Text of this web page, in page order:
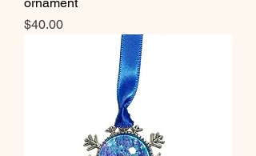
Price
$40.00